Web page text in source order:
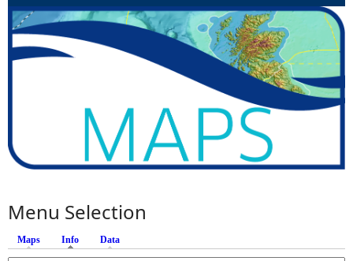
Menu Selection
Maps Info (active tab)
Data